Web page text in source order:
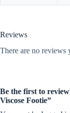
Reviews
There are no reviews
Be the first to
Viscose Footie”